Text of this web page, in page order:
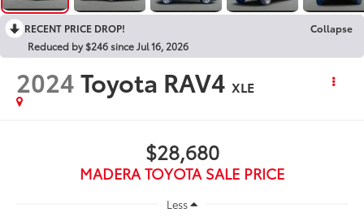
RECENT PRICE DROP!
Collapse
Reduced by $246 since Jul 16, 2026
2024Toyota RAV4 XLE
$28,680
MADERA TOYOTA SALE PRICE
Less